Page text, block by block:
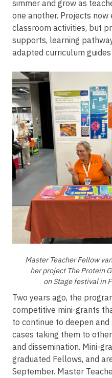
simmer and grow as
one another. Projects
classroom activities, but
supports, learning
adapted curriculum
Master Teacher Fellow
her project The Protein
on Stage festival in
Two years ago, the
competitive mini-grants
to continue to deepen
cases taking them to
and dissemination. Mini-
graduated Fellows, and
September. Master